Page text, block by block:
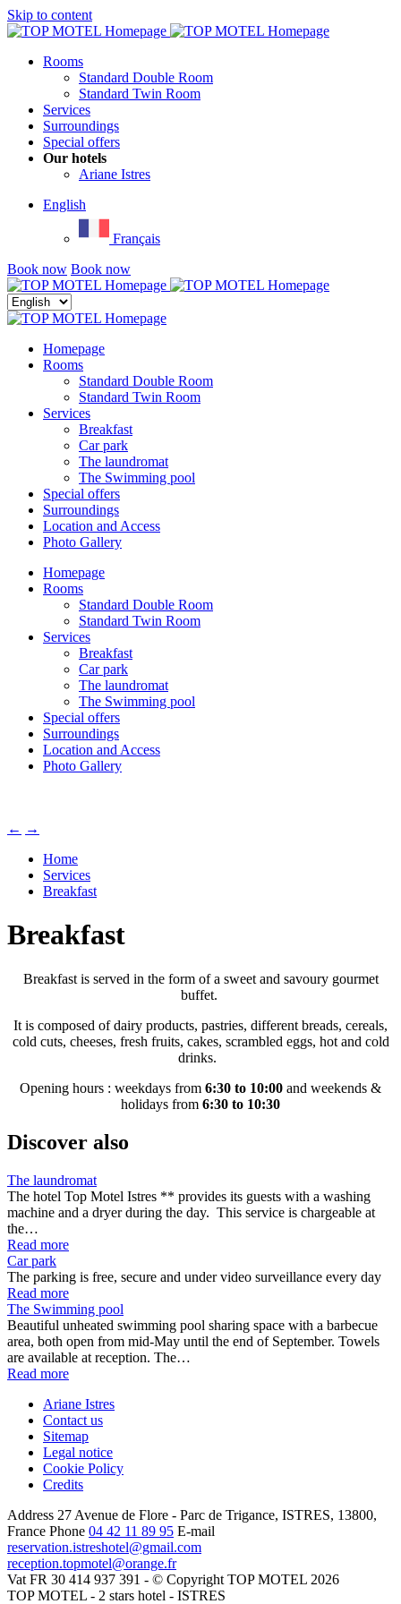
Skip to content
Menu
Rooms
Standard Double Room
Standard Twin Room
Services
Surroundings
Special offers
Our hotels
Ariane Istres
English
Français
Book now Book now
Close
Homepage
Rooms
Standard Double Room
Standard Twin Room
Services
Breakfast
Car park
The laundromat
The Swimming pool
Special offers
Surroundings
Location and Access
Photo Gallery
Homepage
Rooms
Standard Double Room
Standard Twin Room
Services
Breakfast
Car park
The laundromat
The Swimming pool
Special offers
Surroundings
Location and Access
Photo Gallery
← →
Home
Services
Breakfast
Breakfast
Breakfast is served in the form of a sweet and savoury gourmet
buffet.
It is composed of dairy products, pastries, different breads, cereals,
cold cuts, cheeses, fresh fruits, cakes, scrambled eggs, hot and cold
drinks.
Opening hours : weekdays from 6:30 to 10:00 and weekends &
holidays from 6:30 to 10:30
Discover also
The laundromat
The hotel Top Motel Istres ** provides its guests with a washing
machine and a dryer during the day. This service is chargeable at
the…
Read more
Car park
The parking is free, secure and under video surveillance every day
Read more
The Swimming pool
Beautiful unheated swimming pool sharing space with a barbecue
area, both open from mid-May until the end of September. Towels
are available at reception. The…
Read more
Ariane Istres
Contact us
Sitemap
Legal notice
Cookie Policy
Credits
Address 27 Avenue de Flore - Parc de Trigance, ISTRES, 13800,
France Phone 04 42 11 89 95 E-mail
reservation.istreshotel@gmail.com
reception.topmotel@orange.fr
Vat FR 30 414 937 391 - © Copyright TOP MOTEL 2026
TOP MOTEL - 2 stars hotel - ISTRES